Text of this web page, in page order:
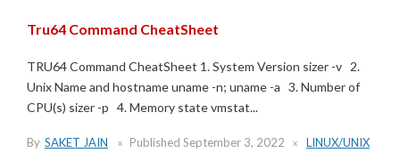
Tru64 Command CheatSheet
TRU64 Command CheatSheet 1. System Version sizer -v 2.
Unix Name and hostname uname -n; uname -a 3. Number of
CPU(s) sizer -p 4. Memory state vmstat...
By SAKET JAIN Published September 3, 2022 LINUX/UNIX